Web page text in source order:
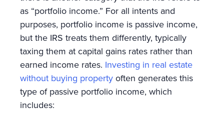
as “portfolio income.” For all intents and
purposes, portfolio income is passive income,
but the IRS treats them differently, typically
taxing them at capital gains rates rather than
earned income rates. Investing in real estate
without buying property often generates this
type of passive portfolio income, which
includes: